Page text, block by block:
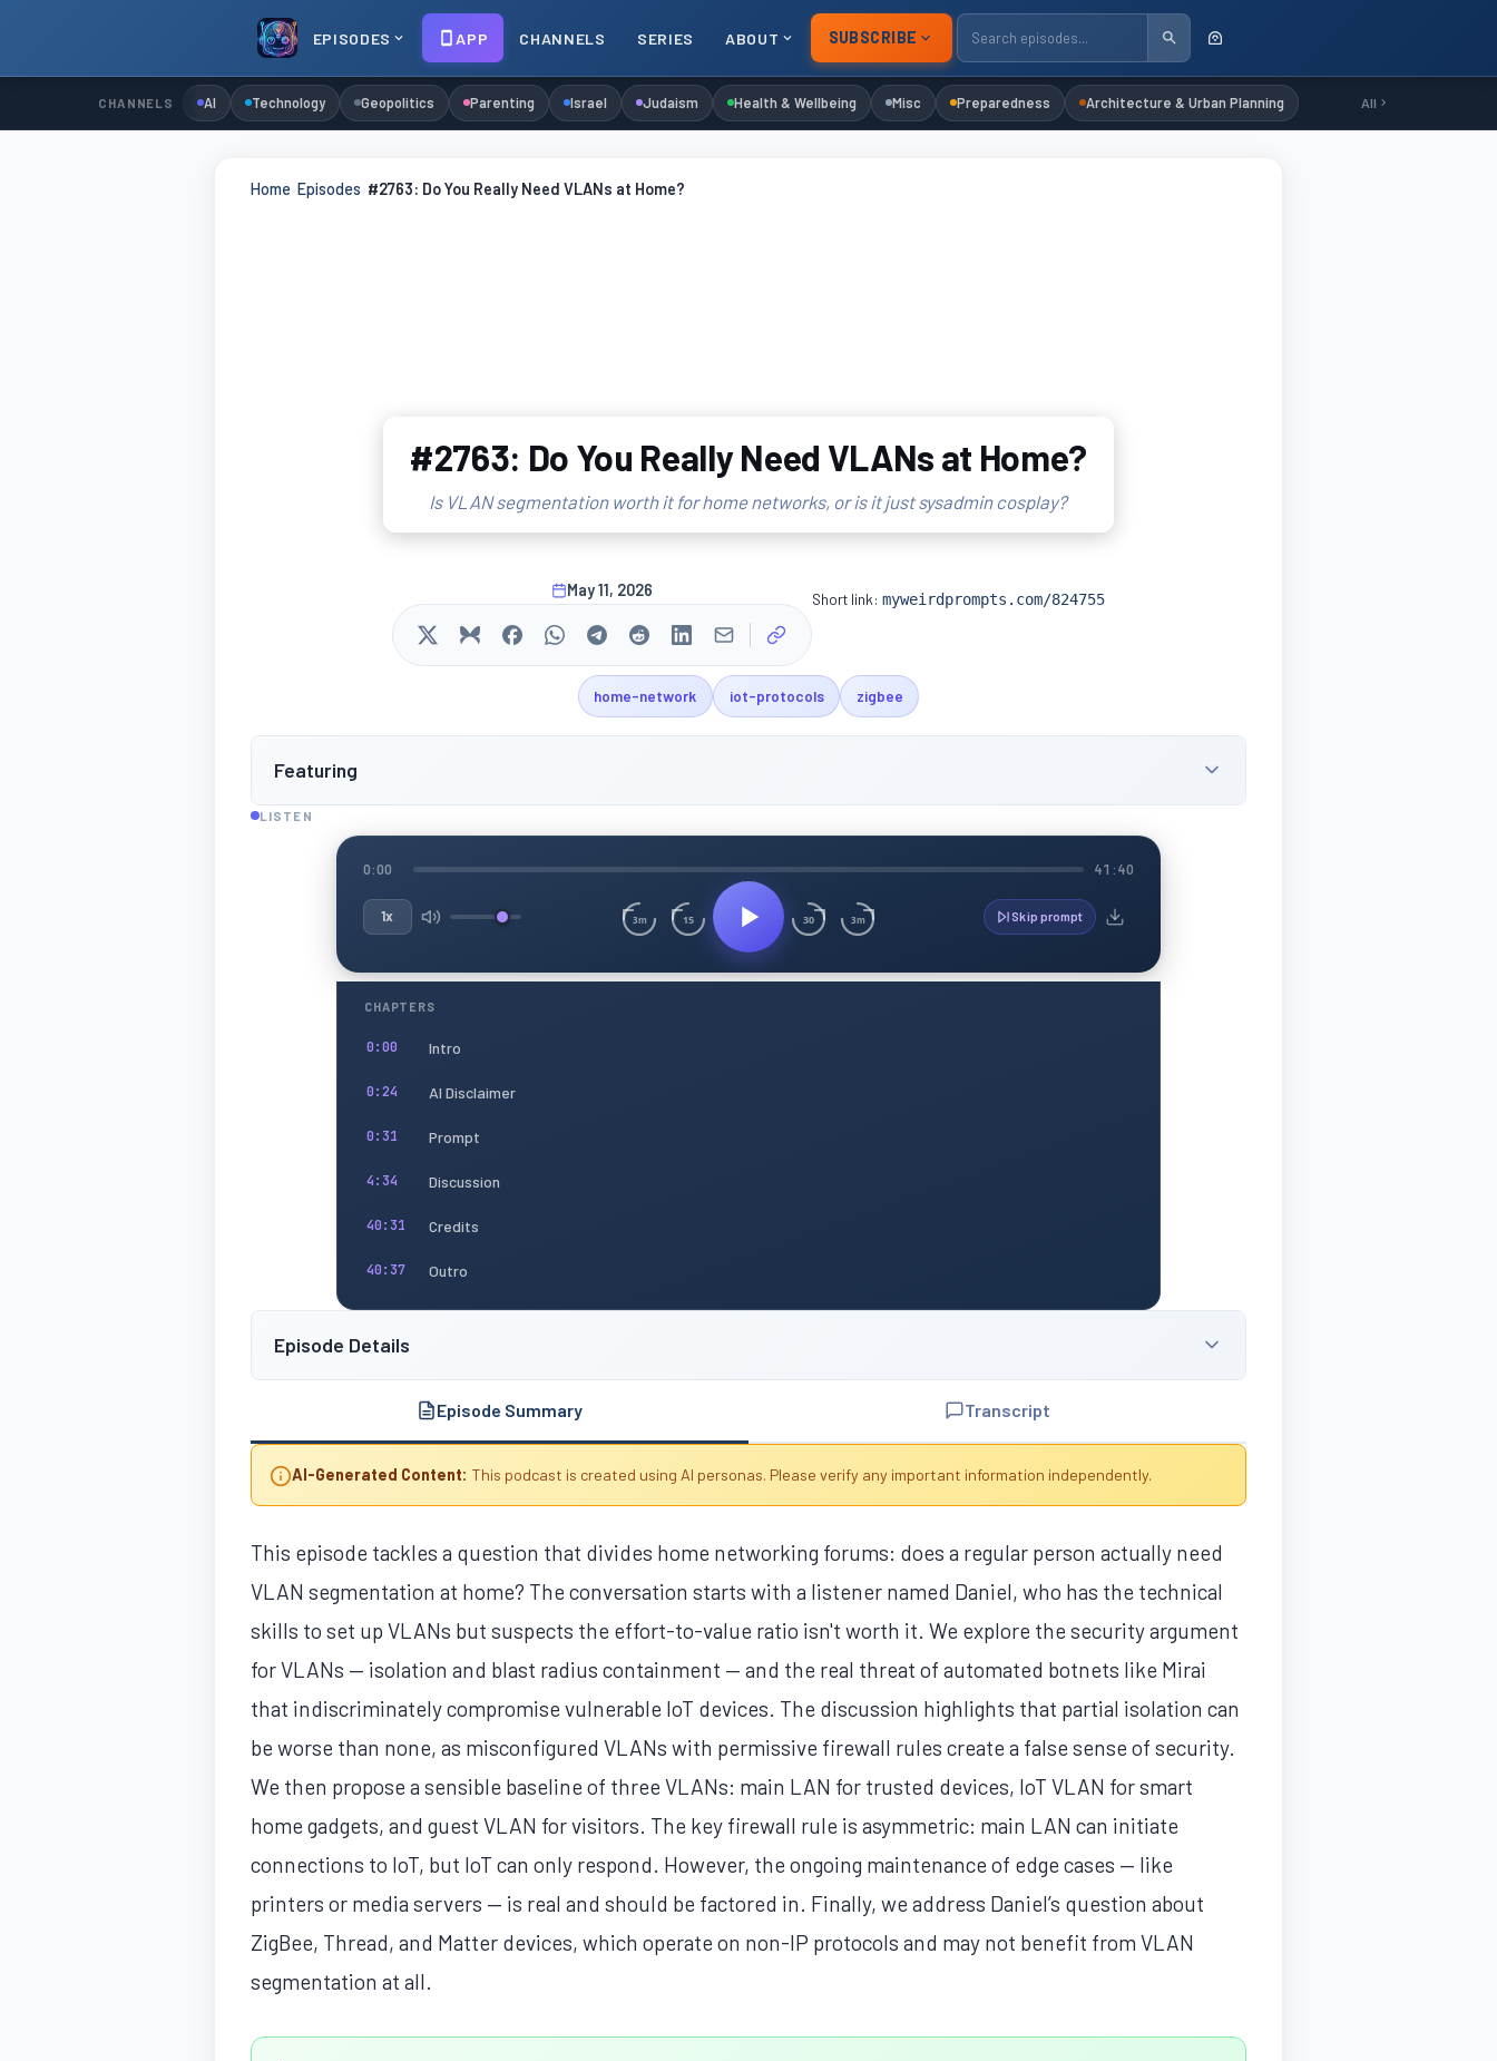
EPISODES APP CHANNELS SERIES ABOUT SUBSCRIBE
CHANNELS AI Technology Geopolitics Parenting Israel Judaism Health & Wellbeing Misc Preparedness Architecture & Urban Planning All
Home Episodes #2763: Do You Really Need VLANs at Home?
#2763: Do You Really Need VLANs at Home?
Is VLAN segmentation worth it for home networks, or is it just sysadmin cosplay?
May 11, 2026 Short link: myweirdprompts.com/824755
home-network iot-protocols zigbee
Featuring
LISTEN
0:00 41:40
1x 3m 15 30 3m Skip prompt
CHAPTERS
0:00 Intro
0:24 AI Disclaimer
0:31 Prompt
4:34 Discussion
40:31 Credits
40:37 Outro
Episode Details
Episode Summary Transcript
AI-Generated Content: This podcast is created using AI personas. Please verify any important information independently.
This episode tackles a question that divides home networking forums: does a regular person actually need
VLAN segmentation at home? The conversation starts with a listener named Daniel, who has the technical
skills to set up VLANs but suspects the effort-to-value ratio isn't worth it. We explore the security argument
for VLANs — isolation and blast radius containment — and the real threat of automated botnets like Mirai
that indiscriminately compromise vulnerable IoT devices. The discussion highlights that partial isolation can
be worse than none, as misconfigured VLANs with permissive firewall rules create a false sense of security.
We then propose a sensible baseline of three VLANs: main LAN for trusted devices, IoT VLAN for smart
home gadgets, and guest VLAN for visitors. The key firewall rule is asymmetric: main LAN can initiate
connections to IoT, but IoT can only respond. However, the ongoing maintenance of edge cases — like
printers or media servers — is real and should be factored in. Finally, we address Daniel’s question about
ZigBee, Thread, and Matter devices, which operate on non-IP protocols and may not benefit from VLAN
segmentation at all.